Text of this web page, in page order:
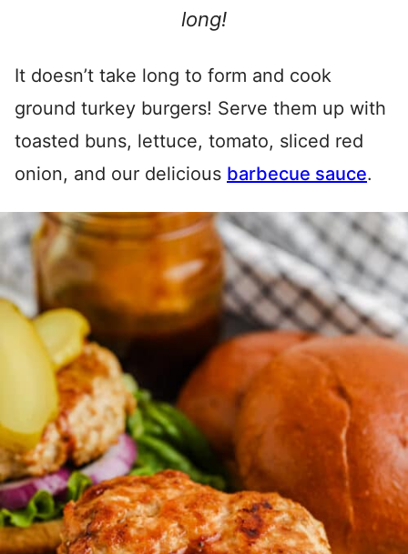
long!
It doesn’t take long to form and cook
ground turkey burgers! Serve them up with
toasted buns, lettuce, tomato, sliced red
onion, and our delicious barbecue sauce.